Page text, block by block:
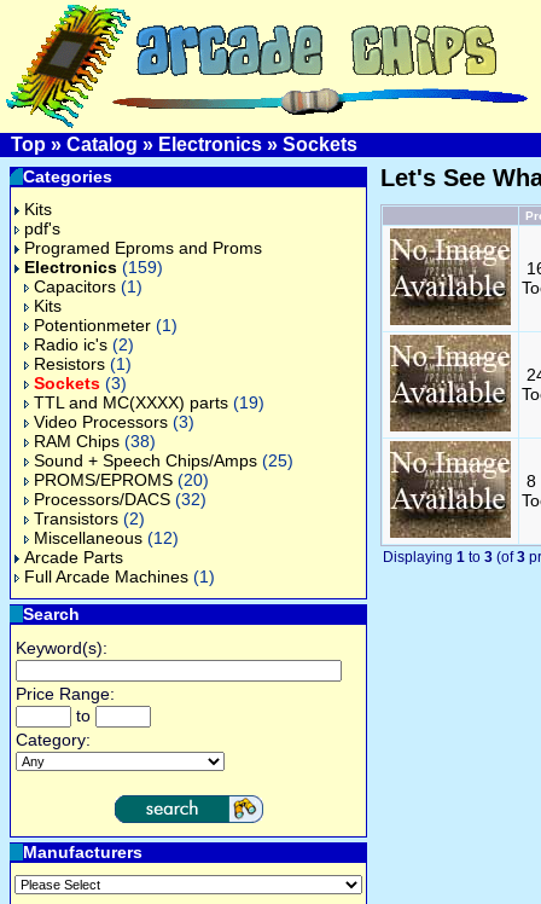
Top » Catalog » Electronics » Sockets
Categories
Kits
pdf's
Programed Eproms and Proms
Electronics (159)
Capacitors (1)
Kits
Potentionmeter (1)
Radio ic's (2)
Resistors (1)
Sockets (3)
TTL and MC(XXXX) parts (19)
Video Processors (3)
RAM Chips (38)
Sound + Speech Chips/Amps (25)
PROMS/EPROMS (20)
Processors/DACS (32)
Transistors (2)
Miscellaneous (12)
Arcade Parts
Full Arcade Machines (1)
Search
Keyword(s):
Price Range:
to
Category:
Manufacturers
Let's See
8
Displaying 1 to 3 (of3